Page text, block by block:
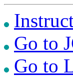
Go to
Go to